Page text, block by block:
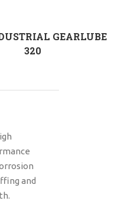
GEARLUBE
320
and